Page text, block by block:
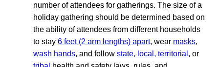
number of attendees for gatherings. The size of a
holiday gathering should be determined based on
the ability of attendees from different households
to stay 6 feet (2 arm lengths) apart, wear masks,
wash hands, and follow state, local, territorial , or